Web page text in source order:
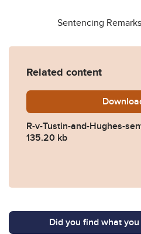
Sentencing
Related content
R-v-Tustin-and-Hughes-
135.20 kb
Did you find what